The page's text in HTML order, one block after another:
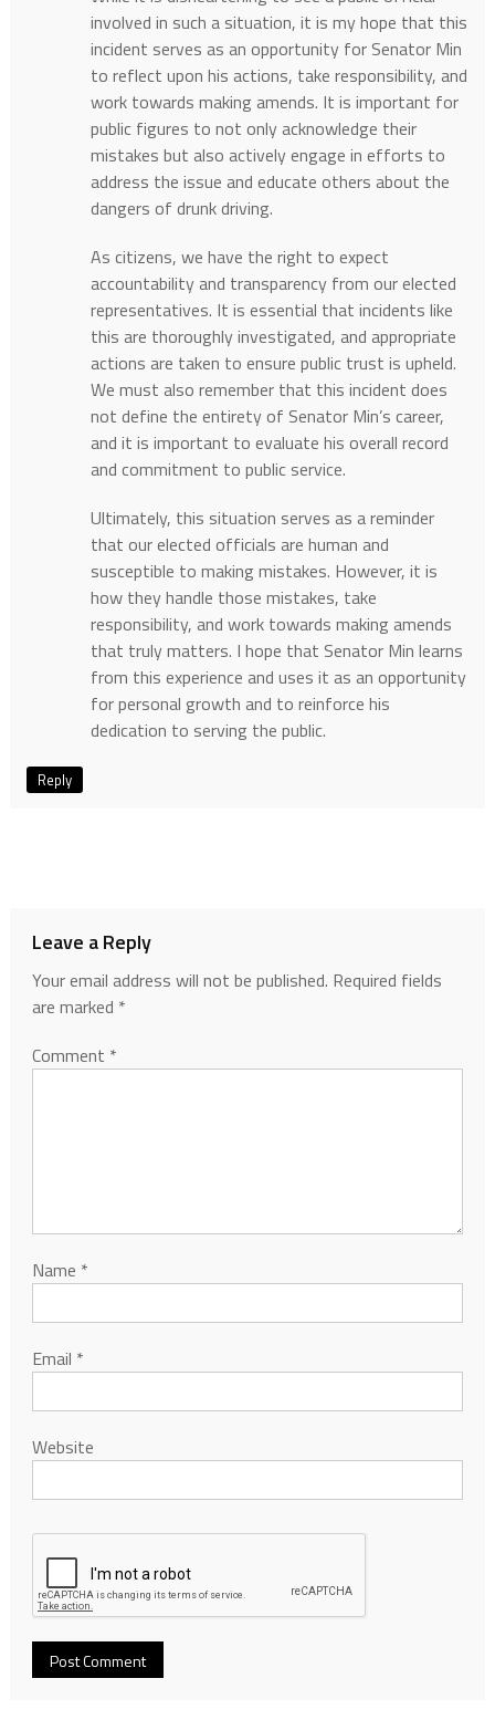
involved in such a situation, it is my hope that this
incident serves as an opportunity for Senator Min
to reflect upon his actions, take responsibility, and
work towards making amends. It is important for
public figures to not only acknowledge their
mistakes but also actively engage in efforts to
address the issue and educate others about the
dangers of drunk driving.
As citizens, we have the right to expect
accountability and transparency from our elected
representatives. It is essential that incidents like
this are thoroughly investigated, and appropriate
actions are taken to ensure public trust is upheld.
We must also remember that this incident does
not define the entirety of Senator Min’s career,
and it is important to evaluate his overall record
and commitment to public service.
Ultimately, this situation serves as a reminder
that our elected officials are human and
susceptible to making mistakes. However, it is
how they handle those mistakes, take
responsibility, and work towards making amends
that truly matters. I hope that Senator Min learns
from this experience and uses it as an opportunity
for personal growth and to reinforce his
dedication to serving the public.
Reply
Leave a Reply
Your email address will not be published. Required fields
are marked *
Comment *
Name *
Email *
Website